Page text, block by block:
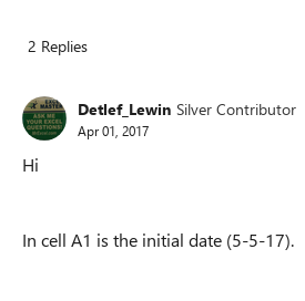
2 Replies
Detlef_Lewin Silver Contributor
Apr 01, 2017
Hi
In cell A1 is the initial date (5-5-17).